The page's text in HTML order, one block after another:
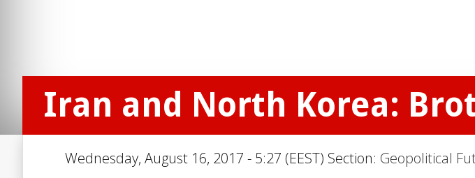
Iran and North Korea:
Wednesday, August 16, 2017 - 5:27 (EEST) Section: Geopolitical